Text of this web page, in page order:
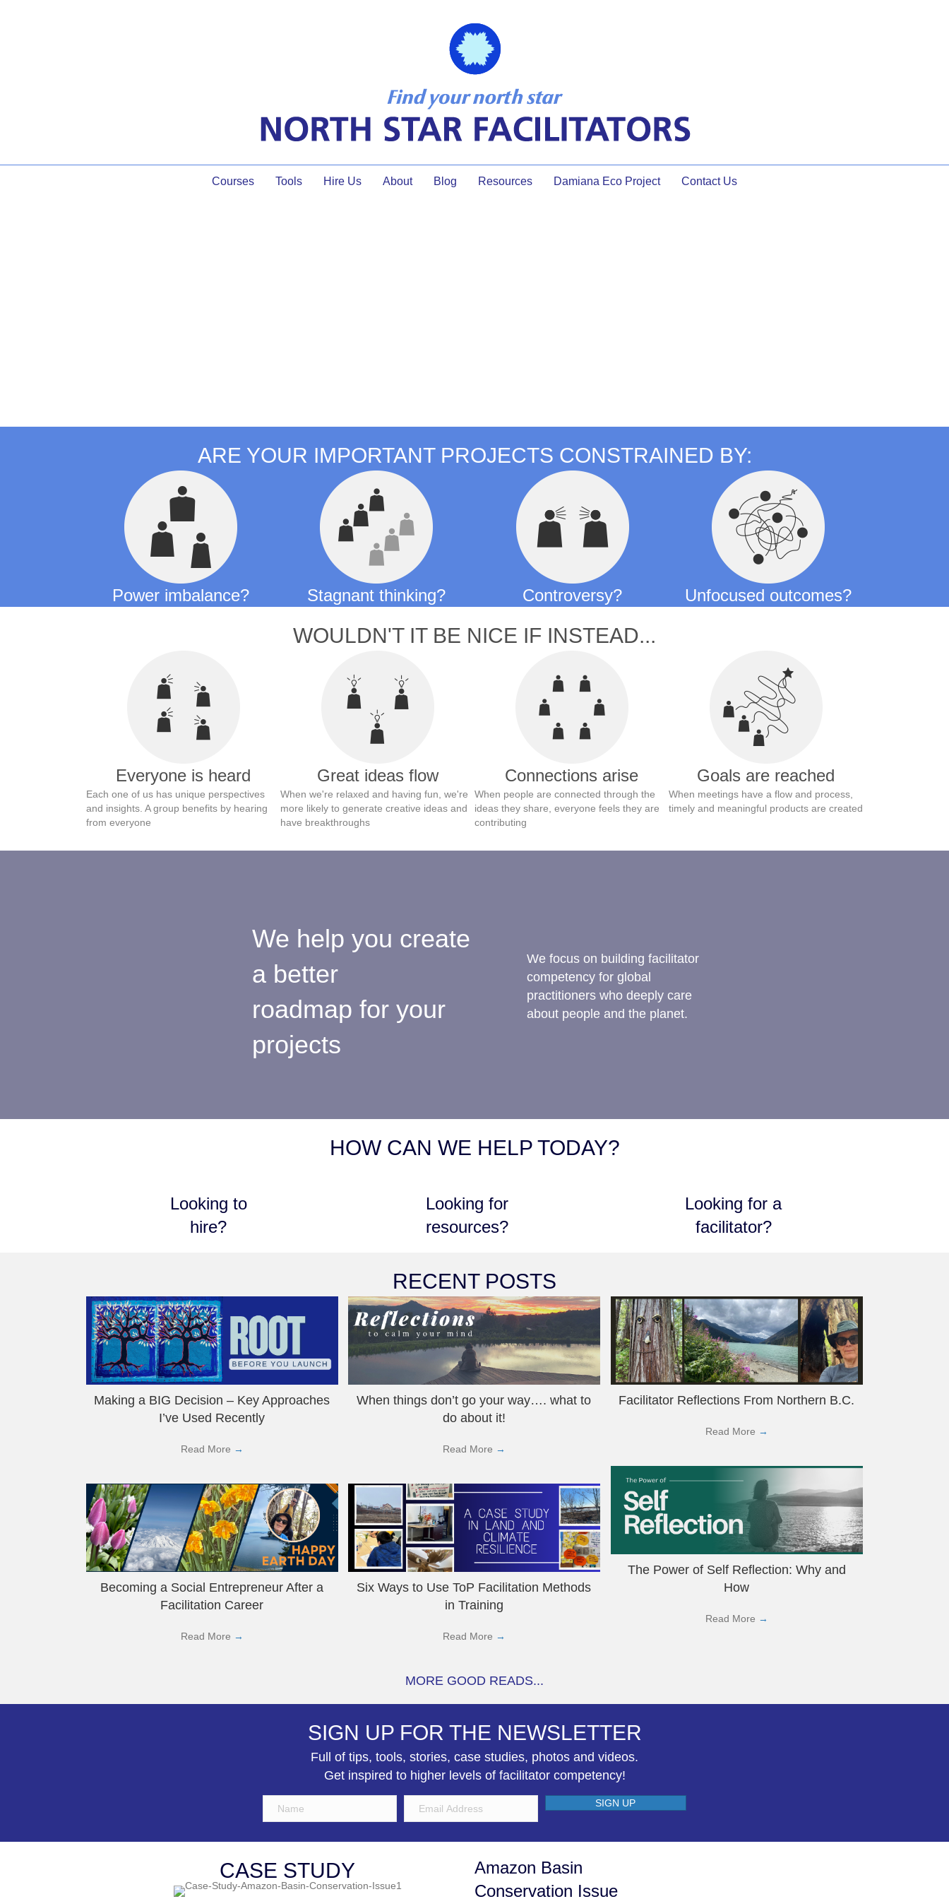
Courses Tools Hire Us About Blog Resources Damiana Eco Project Contact Us
ARE YOUR IMPORTANT PROJECTS CONSTRAINED BY:
Power imbalance? Stagnant thinking? Controversy? Unfocused outcomes?
WOULDN'T IT BE NICE IF INSTEAD...
Everyone is heard
Each one of us has unique perspectives
and insights. A group benefits by hearing
from everyone
Great ideas flow
When we're relaxed and having fun, we're
more likely to generate creative ideas and
have breakthroughs
Connections arise
When people are connected through the
ideas they share, everyone feels they are
contributing
Goals are reached
When meetings have a flow and process,
timely and meaningful products are created
We help you create
a better
roadmap for your
projects
We focus on building facilitator
competency for global
practitioners who deeply care
about people and the planet.
HOW CAN WE HELP TODAY?
Looking to
hire?
Looking for
resources?
Looking for a
facilitator?
RECENT POSTS
Making a BIG Decision – Key Approaches
I’ve Used Recently
Read More →
When things don’t go your way…. what to
do about it!
Read More →
Facilitator Reflections From Northern B.C.
Read More →
The Power of Self Reflection: Why and
How
Read More →
Becoming a Social Entrepreneur After a
Facilitation Career
Read More →
Six Ways to Use ToP Facilitation Methods
in Training
Read More →
MORE GOOD READS...
SIGN UP FOR THE NEWSLETTER
Full of tips, tools, stories, case studies, photos and videos.
Get inspired to higher levels of facilitator competency!
SIGN UP
CASE STUDY
Amazon Basin
Conservation Issue